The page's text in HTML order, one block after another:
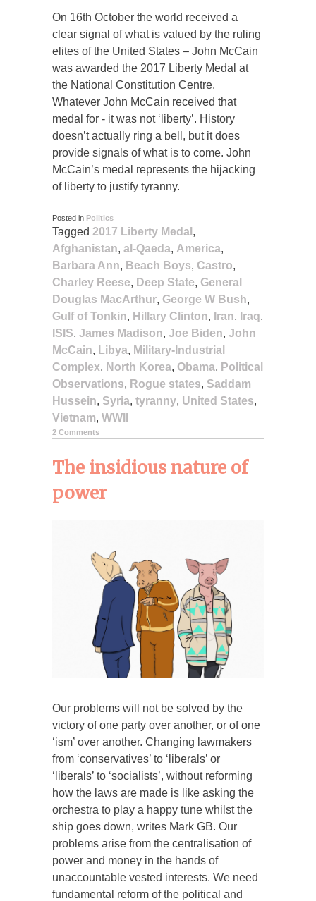
On 16th October the world received a
clear signal of what is valued by the ruling
elites of the United States – John McCain
was awarded the 2017 Liberty Medal at
the National Constitution Centre.
Whatever John McCain received that
medal for - it was not ‘liberty’. History
doesn’t actually ring a bell, but it does
provide signals of what is to come. John
McCain’s medal represents the hijacking
of liberty to justify tyranny.
Posted in Politics
Tagged 2017 Liberty Medal ,
Afghanistan, al-Qaeda, America,
Barbara Ann, Beach Boys, Castro,
Charley Reese, Deep State, General
Douglas MacArthur, George W Bush,
Gulf of Tonkin, Hillary Clinton, Iran, Iraq,
ISIS, James Madison, Joe Biden, John
McCain, Libya, Military-Industrial
Complex, North Korea, Obama, Political
Observations, Rogue states, Saddam
Hussein, Syria, tyranny, United States,
Vietnam, WWII
2 Comments
The insidious nature of
power
Our problems will not be solved by the
victory of one party over another, or of one
‘ism’ over another. Changing lawmakers
from ‘conservatives’ to ‘liberals’ or
‘liberals’ to ‘socialists’, without reforming
how the laws are made is like asking the
orchestra to play a happy tune whilst the
ship goes down, writes Mark GB. Our
problems arise from the centralisation of
power and money in the hands of
unaccountable vested interests. We need
fundamental reform of the political and